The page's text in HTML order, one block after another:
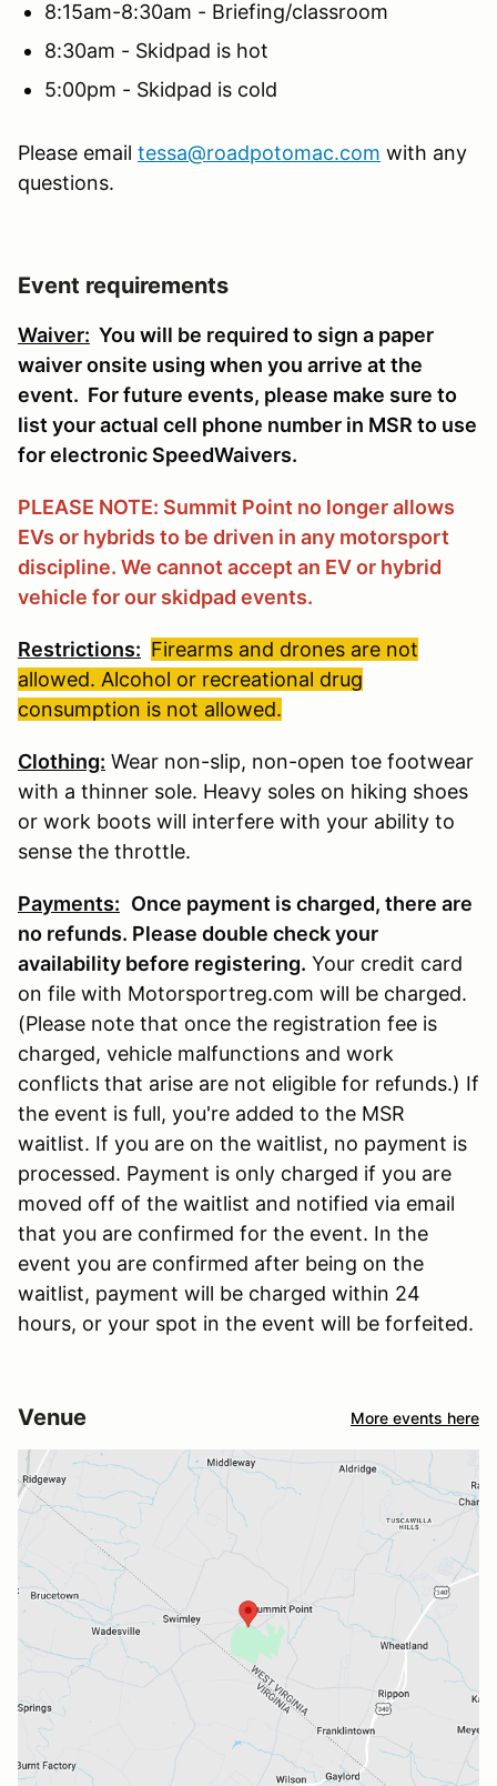
8:15am-8:30am - Briefing/classroom
8:30am - Skidpad is hot
5:00pm - Skidpad is cold
Please email tessa@roadpotomac.com with any
questions.
Event requirements
Waiver: You will be required to sign a paper
waiver onsite using when you arrive at the
event. For future events, please make sure to
list your actual cell phone number in MSR to use
for electronic SpeedWaivers.
PLEASE NOTE: Summit Point no longer allows
EVs or hybrids to be driven in any motorsport
discipline. We cannot accept an EV or hybrid
vehicle for our skidpad events.
Restrictions: Firearms and drones are not
allowed. Alcohol or recreational drug
consumption is not allowed.
Clothing: Wear non-slip, non-open toe footwear
with a thinner sole. Heavy soles on hiking shoes
or work boots will interfere with your ability to
sense the throttle.
Payments: Once payment is charged, there are
no refunds. Please double check your
availability before registering. Your credit card
on file with Motorsportreg.com will be charged.
(Please note that once the registration fee is
charged, vehicle malfunctions and work
conflicts that arise are not eligible for refunds.) If
the event is full, you're added to the MSR
waitlist. If you are on the waitlist, no payment is
processed. Payment is only charged if you are
moved off of the waitlist and notified via email
that you are confirmed for the event. In the
event you are confirmed after being on the
waitlist, payment will be charged within 24
hours, or your spot in the event will be forfeited.
Venue More events here